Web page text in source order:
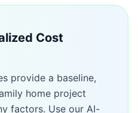
Cost
provide a baseline,
home project
factors. Use our AI-